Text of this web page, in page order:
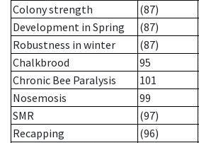
Colony strength
(87)
Development in Spring
(87)
Robustness in winter
(87)
Chalkbrood
95
Chronic Bee Paralysis
101
Nosemosis
99
SMR
(97)
Recapping
(96)